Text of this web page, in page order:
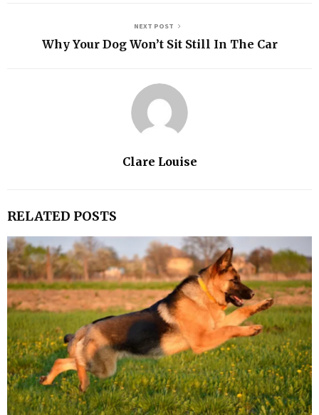
NEXT POST
Why Your Dog Won’t Sit Still In The Car
Clare Louise
RELATED POSTS